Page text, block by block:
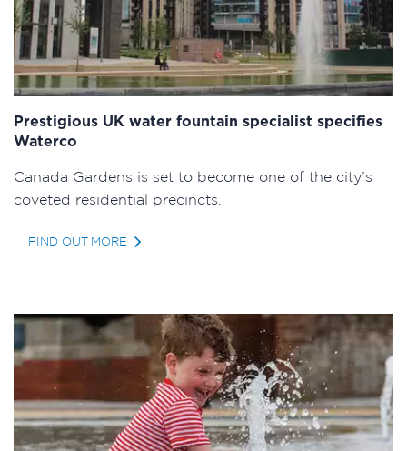
Prestigious UK water fountain specialist specifies
Waterco
Canada Gardens is set to become one of the city’s
coveted residential precincts.
FIND OUT MORE